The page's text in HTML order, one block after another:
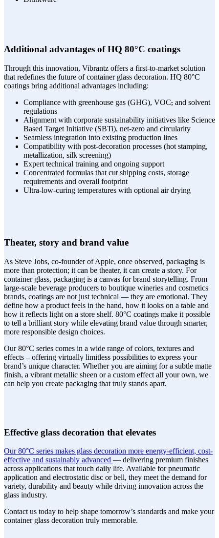
Additional advantages of HQ 80°C coatings
Through this innovation, Vibrantz offers a first-to-market solution
that redefines the future of container glass decoration. HQ 80°C
coatings bring additional advantages including:
Compliance with greenhouse gas (GHG), VOC, and solvent
regulations
Alignment with corporate sustainability initiatives like Science
Based Target Initiative (SBTi), net-zero and circularity
Seamless integration into existing production lines
Compatibility with post-decoration processes (hot stamping,
metallization, silk screening)
Expert technical training and ongoing support
Concentrated formulas that cut shipping costs, storage
requirements and overall footprint
Ultra-low-curing temperatures with optional air drying
Theater, story and brand value
As Steve Jobs, co-founder of Apple, once observed, packaging is
more than protection; it can be theater, it can create a story. For
container glass, packaging is a canvas for brand storytelling. From
large-scale beverage producers to boutique wineries and cosmetics
brands, coatings are not just technical — they are emotional. They
define how a product feels in the hand, how it looks on a table and
how it reflects light on a store shelf. 80°C coatings make it possible
to tell a brilliant story while elevating brand value through smarter,
more responsible design choices.
Our 80°C series comes in a wide range of colors, textures and
effects – offering virtually limitless possibilities to express your
brand’s unique character. Whether you are aiming for a subtle matte
finish, a vibrant metallic sheen or a custom effect all your own, we
can help you create packaging that truly stands apart.
Effective glass decoration that elevates
Our 80°C series makes glass decoration more energy-efficient, cost-
effective and sustainably advanced — delivering premium finishes
across applications that touch daily life. Available for pneumatic
application and electrostatic disc or bell, they meet the demand for
variety, durability and beauty while driving innovation across the
glass industry.
Contact us today to help shape tomorrow’s standards and make your
container glass decoration truly memorable.